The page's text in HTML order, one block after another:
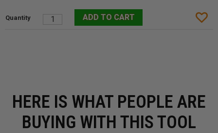
HERE IS WHAT PEOPLE ARE
BUYING WITH THIS TOOL